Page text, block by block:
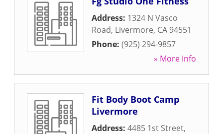
Address: 1324 N Vasco
Road, Livermore, CA 94551
Phone: (925) 294-9857
» More Info
Fit Body Boot Camp
Livermore
Address: 4485 1st Street,